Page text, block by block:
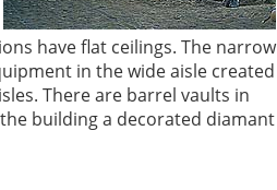
have flat ceilings. The narrow
in the wide aisle created
There are barrel vaults in
building a decorated diamant